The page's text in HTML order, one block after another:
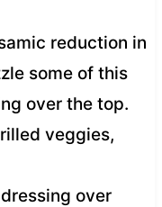
reduction in
some of this
over the top.
veggies,
over